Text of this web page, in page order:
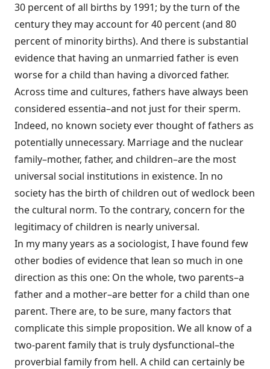
30 percent of all births by 1991; by the turn of the
century they may account for 40 percent (and 80
percent of minority births). And there is substantial
evidence that having an unmarried father is even
worse for a child than having a divorced father.
Across time and cultures, fathers have always been
considered essentia–and not just for their sperm.
Indeed, no known society ever thought of fathers as
potentially unnecessary. Marriage and the nuclear
family–mother, father, and children–are the most
universal social institutions in existence. In no
society has the birth of children out of wedlock been
the cultural norm. To the contrary, concern for the
legitimacy of children is nearly universal.
In my many years as a sociologist, I have found few
other bodies of evidence that lean so much in one
direction as this one: On the whole, two parents–a
father and a mother–are better for a child than one
parent. There are, to be sure, many factors that
complicate this simple proposition. We all know of a
two-parent family that is truly dysfunctional–the
proverbial family from hell. A child can certainly be